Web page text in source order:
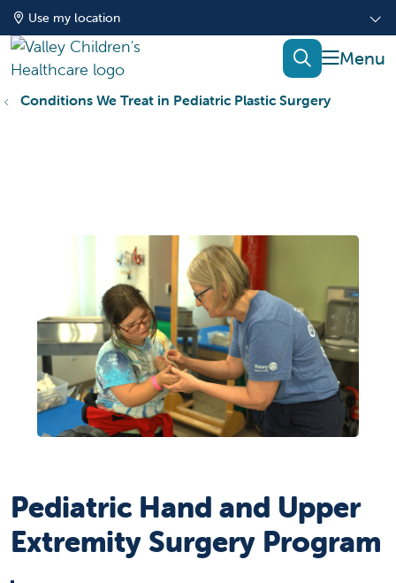
Use my location
show
search
Conditions We Treat in Pediatric Plastic Surgery
Pediatric Hand and Upper
Extremity Surgery Program